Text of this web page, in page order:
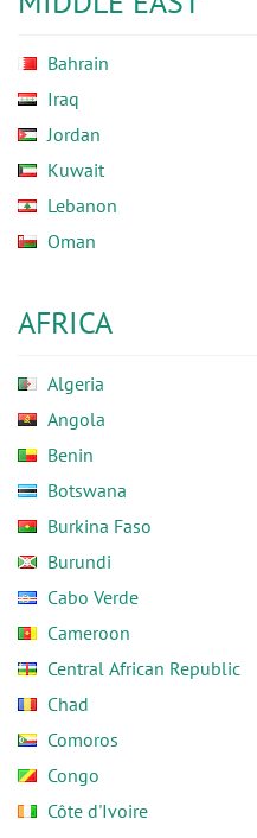
Bahrain
Iraq
Jordan
Kuwait
Lebanon
Oman
AFRICA
Algeria
Angola
Benin
Botswana
Burkina Faso
Burundi
Cabo Verde
Cameroon
Central African Republic
Chad
Comoros
Congo
Côte d'Ivoire